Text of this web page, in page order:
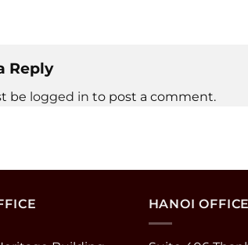
Reply
be logged in to post a comment.
HANOI OFFICE